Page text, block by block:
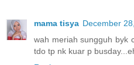
mama tisya December
wah meriah sungguh byk
tdo tp nk kuar p